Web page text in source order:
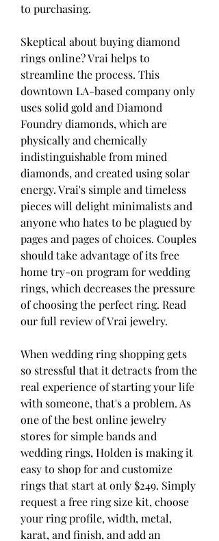
to purchasing.
Skeptical about buying diamond
rings online? Vrai helps to
streamline the process. This
downtown LA-based company only
uses solid gold and Diamond
Foundry diamonds, which are
physically and chemically
indistinguishable from mined
diamonds, and created using solar
energy. Vrai's simple and timeless
pieces will delight minimalists and
anyone who hates to be plagued by
pages and pages of choices. Couples
should take advantage of its free
home try-on program for wedding
rings, which decreases the pressure
of choosing the perfect ring. Read
our full review of Vrai jewelry.
When wedding ring shopping gets
so stressful that it detracts from the
real experience of starting your life
with someone, that's a problem. As
one of the best online jewelry
stores for simple bands and
wedding rings, Holden is making it
easy to shop for and customize
rings that start at only $249. Simply
request a free ring size kit, choose
your ring profile, width, metal,
karat, and finish, and add an